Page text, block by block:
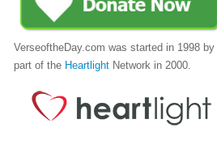
VerseoftheDay.com was started in 1998 by
part of the Heartlight Network in 2000.